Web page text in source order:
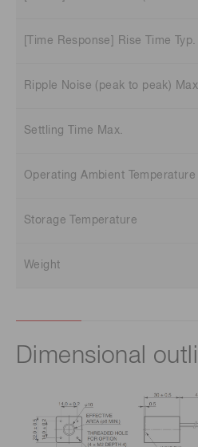
[Time Response] Rise Time Typ.
Ripple Noise (peak to peak)
Settling Time Max.
Operating Ambient Temperature
Storage Temperature
Weight
Dimensional